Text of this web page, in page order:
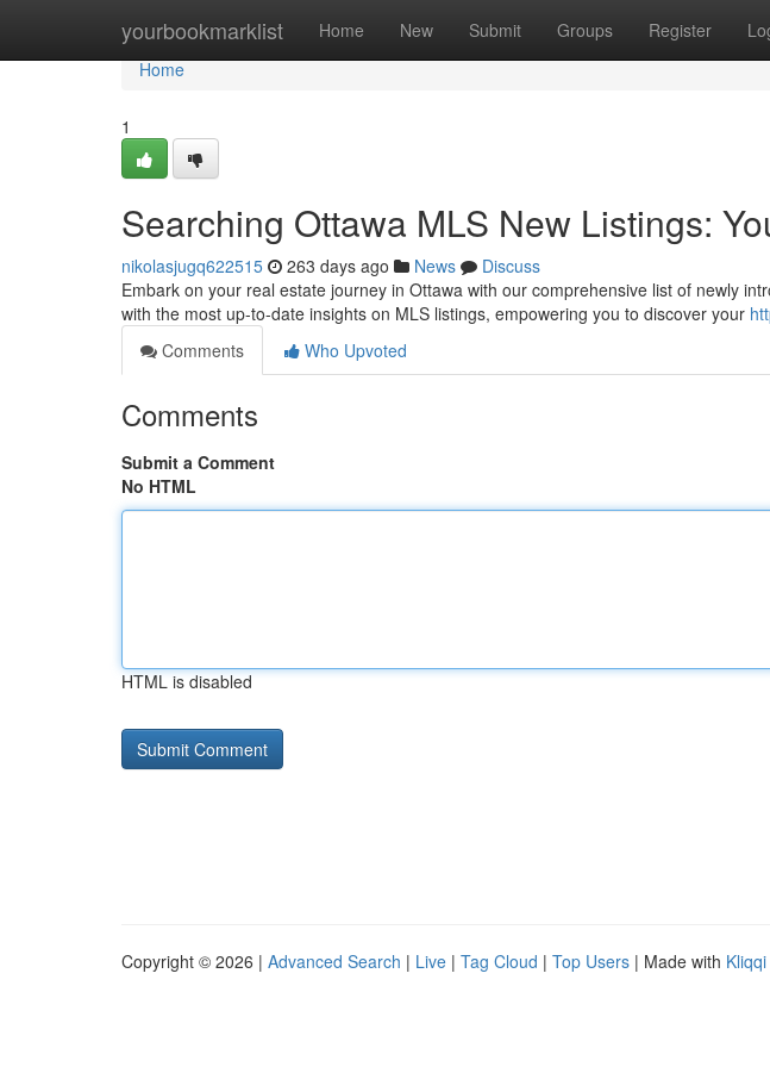
yourbookmarklist Home New Submit Groups Register
Home
Home
1
Searching Ottawa MLS New Listings:
nikolasjugq622515 263 days ago News
Discuss
Embark on your real estate journey in Ottawa with our comprehensive list of newly
with the most up-to-date insights on MLS listings, empowering you to discover your
Comments
Who Upvoted
Comments
Submit a Comment
No HTML
HTML is disabled
Copyright © 2026 | Advanced Search | Live | Tag Cloud | Top Users | Made with